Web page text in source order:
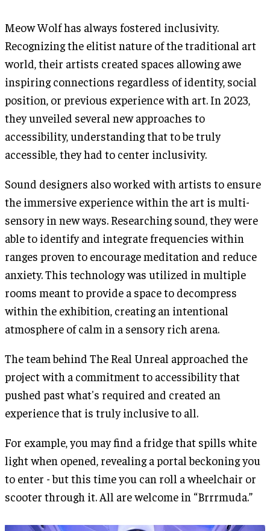
Meow Wolf has always fostered inclusivity.
Recognizing the elitist nature of the traditional art
world, their artists created spaces allowing awe
inspiring connections regardless of identity, social
position, or previous experience with art. In 2023,
they unveiled several new approaches to
accessibility, understanding that to be truly
accessible, they had to center inclusivity.
Sound designers also worked with artists to ensure
the immersive experience within the art is multi-
sensory in new ways. Researching sound, they were
able to identify and integrate frequencies within
ranges proven to encourage meditation and reduce
anxiety. This technology was utilized in multiple
rooms meant to provide a space to decompress
within the exhibition, creating an intentional
atmosphere of calm in a sensory rich arena.
The team behind The Real Unreal approached the
project with a commitment to accessibility that
pushed past what's required and created an
experience that is truly inclusive to all.
For example, you may find a fridge that spills white
light when opened, revealing a portal beckoning you
to enter - but this time you can roll a wheelchair or
scooter through it. All are welcome in “Brrrmuda.”